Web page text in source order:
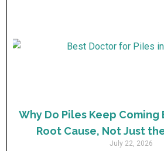
Why Do Piles Keep Coming
Root Cause, Not Just
July 22, 2026